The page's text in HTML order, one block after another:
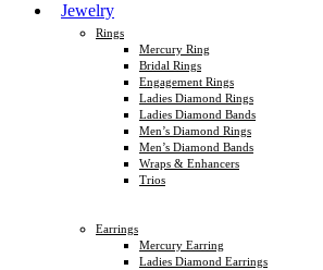
Jewelry
Rings
Mercury Ring
Bridal Rings
Engagement Rings
Ladies Diamond Rings
Ladies Diamond Bands
Men’s Diamond Rings
Men’s Diamond Bands
Wraps & Enhancers
Trios
Earrings
Mercury Earring
Ladies Diamond Earrings